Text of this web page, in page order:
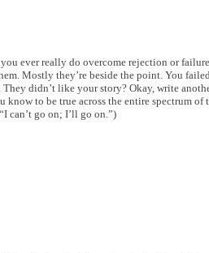
you ever really do overcome rejection or
Mostly they’re beside the point. You
They didn’t like your story? Okay, write
know to be true across the entire spectrum of
can’t go on; I’ll go on.”)